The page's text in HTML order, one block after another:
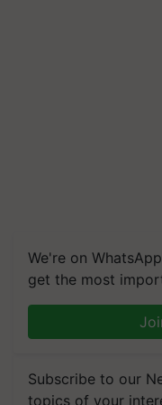
We're on
get the most
Subscribe to our
topics of your